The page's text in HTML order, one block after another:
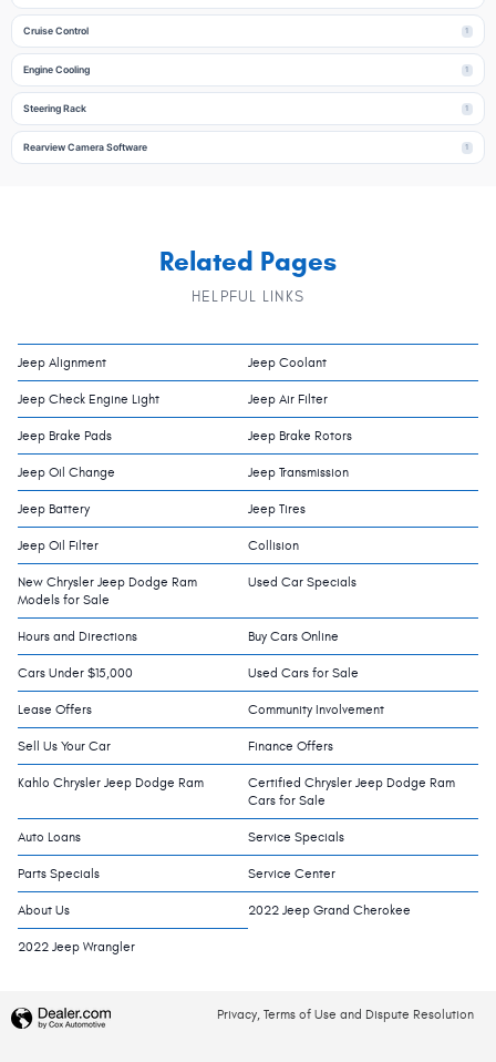
Cruise Control 1
Engine Cooling 1
Steering Rack 1
Rearview Camera Software 1
Related Pages
HELPFUL LINKS
Jeep Alignment Jeep Coolant
Jeep Check Engine Light Jeep Air Filter
Jeep Brake Pads Jeep Brake Rotors
Jeep Oil Change Jeep Transmission
Jeep Battery Jeep Tires
Jeep Oil Filter Collision
New Chrysler Jeep Dodge Ram
Models for Sale
Used Car Specials
Hours and Directions Buy Cars Online
Cars Under $15,000 Used Cars for Sale
Lease Offers Community Involvement
Sell Us Your Car Finance Offers
Kahlo Chrysler Jeep Dodge Ram
Certified Chrysler Jeep Dodge Ram
Cars for Sale
Auto Loans Service Specials
Parts Specials Service Center
About Us 2022 Jeep Grand Cherokee
2022 Jeep Wrangler
Privacy, Terms of Use and Dispute Resolution